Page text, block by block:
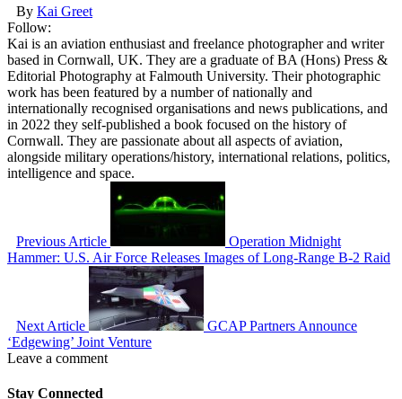
By Kai Greet
Follow:
Kai is an aviation enthusiast and freelance photographer and writer
based in Cornwall, UK. They are a graduate of BA (Hons) Press &
Editorial Photography at Falmouth University. Their photographic
work has been featured by a number of nationally and
internationally recognised organisations and news publications, and
in 2022 they self-published a book focused on the history of
Cornwall. They are passionate about all aspects of aviation,
alongside military operations/history, international relations, politics,
intelligence and space.
Previous Article
Operation Midnight
Hammer: U.S. Air Force Releases Images of Long-Range B-2 Raid
Next Article
GCAP Partners Announce
‘Edgewing’ Joint Venture
Leave a comment
Stay Connected